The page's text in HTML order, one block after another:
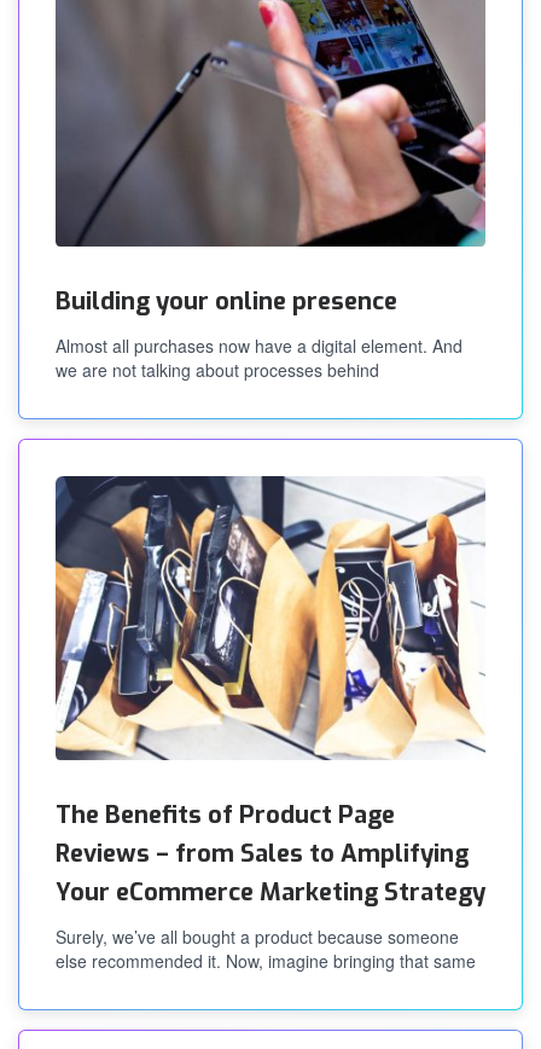
Building your online presence
Almost all purchases now have a digital element. And
we are not talking about processes behind
The Benefits of Product Page
Reviews – from Sales to Amplifying
Your eCommerce Marketing Strategy
Surely, we’ve all bought a product because someone
else recommended it. Now, imagine bringing that same